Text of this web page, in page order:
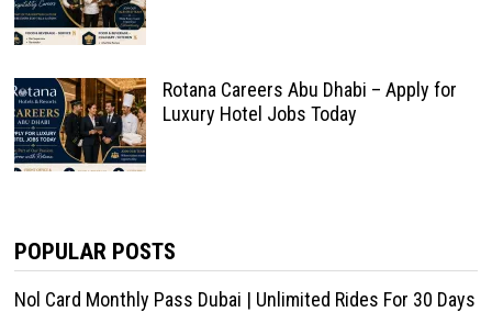
Rotana Careers Abu Dhabi – Apply for
Luxury Hotel Jobs Today
POPULAR POSTS
Nol Card Monthly Pass Dubai | Unlimited Rides For 30 Days